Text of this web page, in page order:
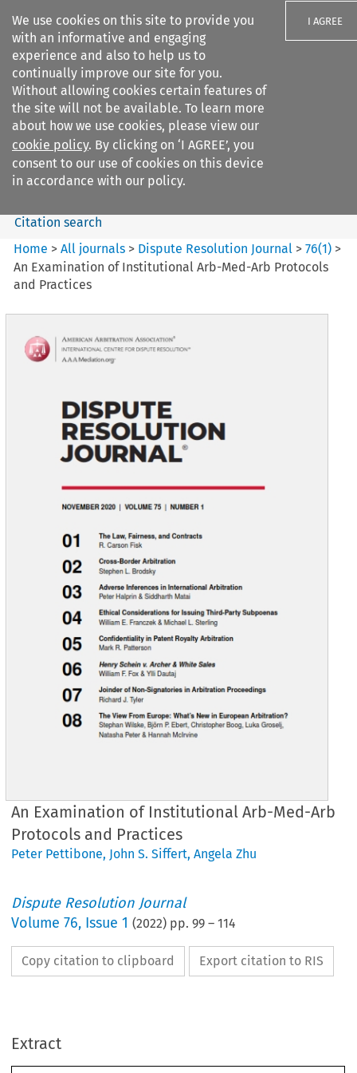
We use cookies on this site to provide you
with an informative and engaging
experience and also to help us to
continually improve our site for you.
Without allowing cookies certain features of
the site will not be available. To learn more
about how we use cookies, please view our
cookie policy. By clicking on ‘I AGREE’, you
consent to our use of cookies on this device
in accordance with our policy.
I AGREE
Search filters
Dispute Resolution Journal
Search content
Citation search
Home >All journals > Dispute Resolution Journal >76(1) >
An Examination of Institutional Arb-Med-Arb Protocols
and Practices
An Examination of Institutional Arb-Med-Arb
Protocols and Practices
Peter Pettibone, John S. Siffert,Angela Zhu
Dispute Resolution Journal
Volume76, Issue 1 (2022) pp.99 –114
Copy citation to clipboard Export citation to RIS
Extract